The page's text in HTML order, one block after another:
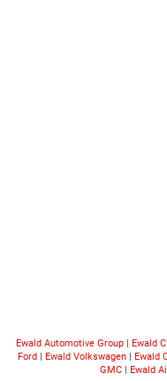
Ewald Automotive Group| Ewald
Ford | Ewald Volkswagen | Ewald
GMC | Ewald